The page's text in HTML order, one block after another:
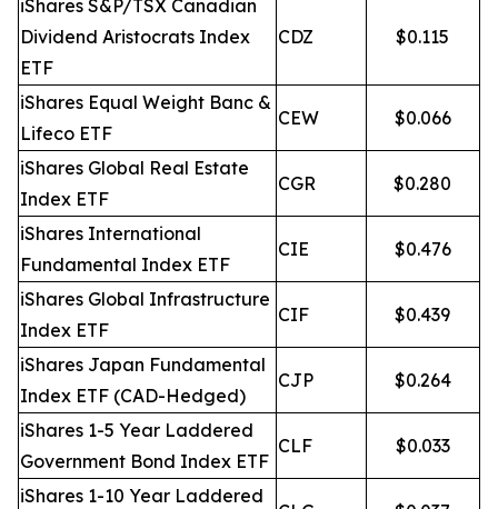
iShares S&P/TSX Canadian
Dividend Aristocrats Index
ETF
CDZ $0.115
iShares Equal Weight Banc &
Lifeco ETF
CEW $0.066
iShares Global Real Estate
Index ETF
CGR $0.280
iShares International
Fundamental Index ETF
CIE $0.476
iShares Global Infrastructure
Index ETF
CIF $0.439
iShares Japan Fundamental
Index ETF (CAD-Hedged)
CJP $0.264
iShares 1-5 Year Laddered
Government Bond Index ETF
CLF $0.033
iShares 1-10 Year Laddered